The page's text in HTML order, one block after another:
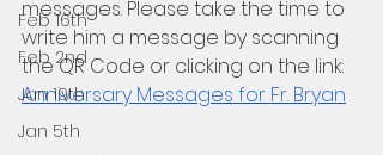
Feb 16th
Feb 2nd
Jan 19th
Jan 5th
messages. Please take the time to
write him a message by scanning
the QR Code or clicking on the link:
Anniversary Messages for Fr. Bryan